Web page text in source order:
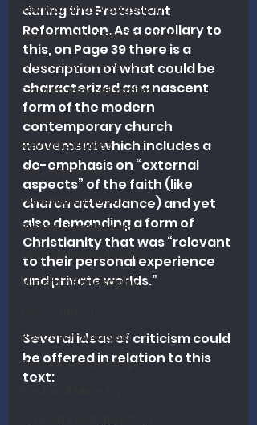
Revival and Evangelism
Independent Baptist History
Biblical Discernment
Church Revitalization
Revival Studies
Church History
Fundamentalism
Biblical Leadership
Church Revitalization
Ministry Philosophy
Research Analysis
Church Leadership
during the Protestant
Reformation. As a corollary to
this, on Page 39 there is a
description of what could be
characterized as a nascent
form of the modern
contemporary church
movement which includes a
de-emphasis on “external
aspects” of the faith (like
church attendance) and yet
also demanding a form of
Christianity that was “relevant
to their personal experience
and private worlds.”
Several ideas of criticism could
be offered in relation to this
text: